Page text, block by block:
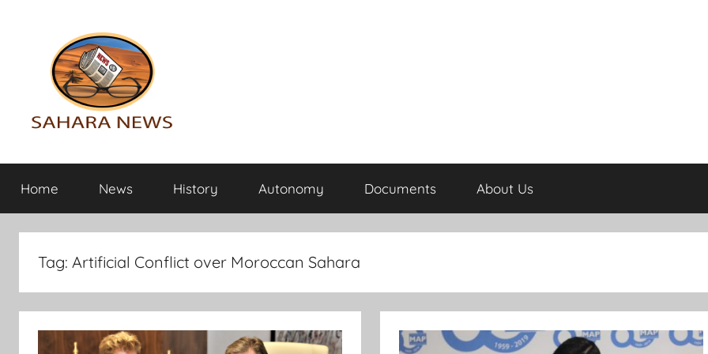
Sahara
News
the
info
revealed
Home News History Autonomy Documents About Us
Tag: Artificial Conflict over Moroccan Sahara